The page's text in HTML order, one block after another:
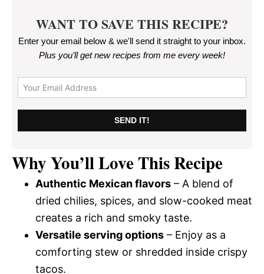
WANT TO SAVE THIS RECIPE?
Enter your email below & we'll send it straight to your inbox.
Plus you’ll get new recipes from me every week!
SEND IT!
Why You’ll Love This Recipe
Authentic Mexican flavors – A blend of
dried chilies, spices, and slow-cooked meat
creates a rich and smoky taste.
Versatile serving options – Enjoy as a
comforting stew or shredded inside crispy
tacos.